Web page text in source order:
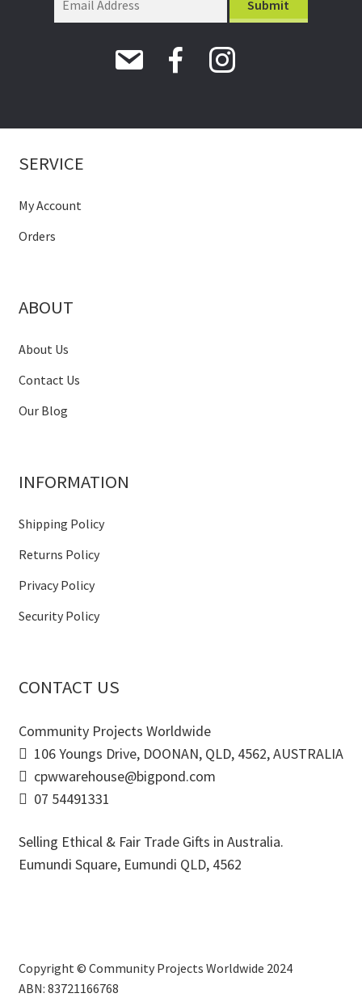
SERVICE
My Account
Orders
ABOUT
About Us
Contact Us
Our Blog
INFORMATION
Shipping Policy
Returns Policy
Privacy Policy
Security Policy
CONTACT US
Community Projects Worldwide
106 Youngs Drive, DOONAN, QLD, 4562, AUSTRALIA
cpwwarehouse@bigpond.com
07 54491331
Selling Ethical & Fair Trade Gifts in Australia.
Eumundi Square, Eumundi QLD, 4562
Copyright © Community Projects Worldwide 2024
ABN: 83721166768